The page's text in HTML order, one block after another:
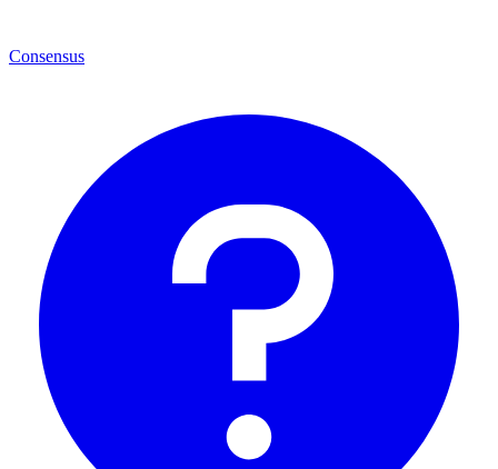
Consensus